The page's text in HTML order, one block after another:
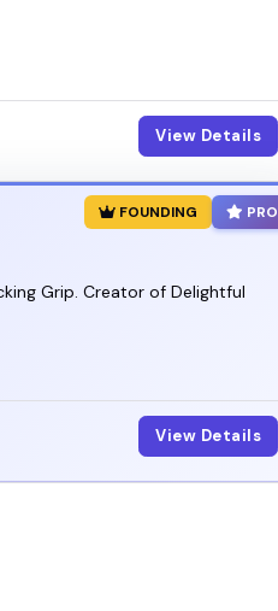
View Details
FOUNDING PRO
Grip. Creator of Delightful
View Details